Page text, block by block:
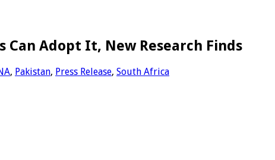
Can Adopt It, New Research Finds
, Pakistan, Press Release, South Africa